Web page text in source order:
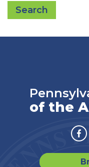
Search
of the